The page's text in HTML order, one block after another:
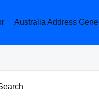
Australia Address